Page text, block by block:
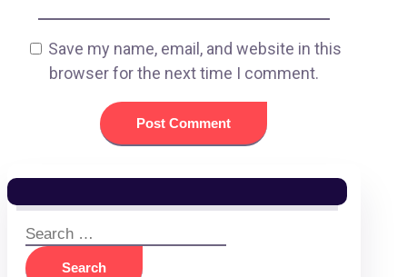
Save my name, email, and website in this
browser for the next time I comment.
Search
for: